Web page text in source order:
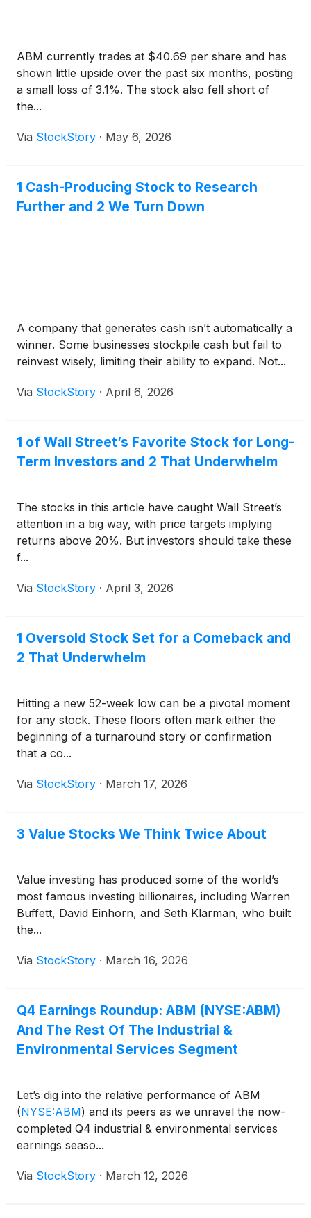
ABM currently trades at $40.69 per share and has
shown little upside over the past six months, posting
a small loss of 3.1%. The stock also fell short of
the...
Via StockStory · May 6, 2026
1 Cash-Producing Stock to Research
Further and 2 We Turn Down
A company that generates cash isn’t automatically a
winner. Some businesses stockpile cash but fail to
reinvest wisely, limiting their ability to expand. Not...
Via StockStory · April 6, 2026
1 of Wall Street’s Favorite Stock for Long-
Term Investors and 2 That Underwhelm
The stocks in this article have caught Wall Street’s
attention in a big way, with price targets implying
returns above 20%. But investors should take these
f...
Via StockStory · April 3, 2026
1 Oversold Stock Set for a Comeback and
2 That Underwhelm
Hitting a new 52-week low can be a pivotal moment
for any stock. These floors often mark either the
beginning of a turnaround story or confirmation
that a co...
Via StockStory · March 17, 2026
3 Value Stocks We Think Twice About
Value investing has produced some of the world’s
most famous investing billionaires, including Warren
Buffett, David Einhorn, and Seth Klarman, who built
the...
Via StockStory · March 16, 2026
Q4 Earnings Roundup: ABM (NYSE:ABM)
And The Rest Of The Industrial &
Environmental Services Segment
Let’s dig into the relative performance of ABM
(NYSE:ABM) and its peers as we unravel the now-
completed Q4 industrial & environmental services
earnings seaso...
Via StockStory · March 12, 2026